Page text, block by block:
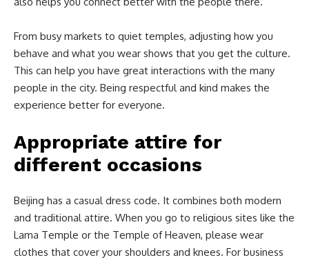
From busy markets to quiet temples, adjusting how you
behave and what you wear shows that you get the culture.
This can help you have great interactions with the many
people in the city. Being respectful and kind makes the
experience better for everyone.
Appropriate attire for
different occasions
Beijing has a casual dress code. It combines both modern
and traditional attire. When you go to religious sites like the
Lama Temple or the Temple of Heaven, please wear
clothes that cover your shoulders and knees. For business